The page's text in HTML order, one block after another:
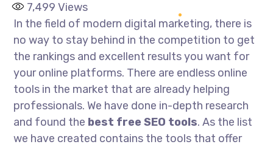
7,499 Views
In the field of modern digital marketing, there is
no way to stay behind in the competition to get
the rankings and excellent results you want for
your online platforms. There are endless online
tools in the market that are already helping
professionals. We have done in-depth research
and found the best free SEO tools. As the list
we have created contains the tools that offer